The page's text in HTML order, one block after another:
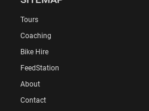
Tours
Coaching
Bike Hire
FeedStation
About
Contact